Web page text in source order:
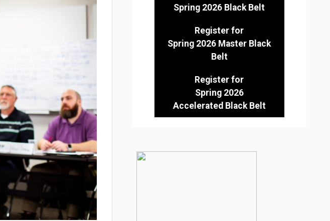
Spring 2026 Black Belt
Register for
Spring 2026 Master Black
Belt
Register for
Spring 2026
Accelerated Black Belt